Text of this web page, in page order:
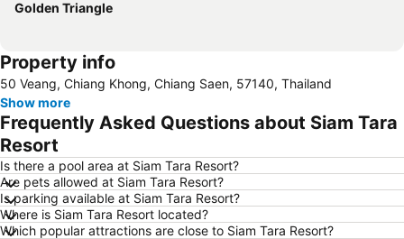
Golden Triangle
Property info
50 Veang, Chiang Khong, Chiang Saen, 57140, Thailand
Show more
Frequently Asked Questions about Siam Tara
Resort
Is there a pool area at Siam Tara Resort?
Are pets allowed at Siam Tara Resort?
Is parking available at Siam Tara Resort?
Where is Siam Tara Resort located?
Which popular attractions are close to Siam Tara Resort?